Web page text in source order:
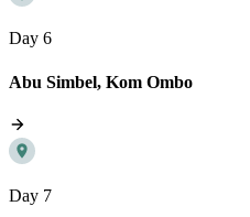
Day 6
Abu Simbel, Kom Ombo
Day 7